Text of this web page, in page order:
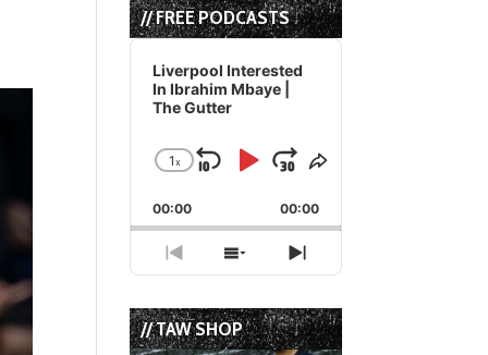
// FREE PODCASTS
Audio
Player
Liverpool Interested
In Ibrahim Mbaye |
The Gutter
Change
Rate
1x
Skip
Backward
Play
Pause
Jump
Forward
Share
Episode
00:00 00:00
Previous
Episode
Show
Episodes
List
Next
Episode
// TAW SHOP